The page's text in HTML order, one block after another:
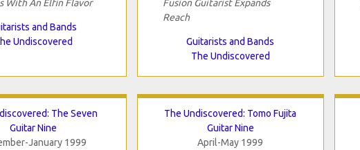
With An Elfin Flavor
and Bands
Undiscovered
Fusion Guitarist Expands
Reach
Guitarists and Bands
The Undiscovered
The Seven
Guitar Nine
January 1999
The Undiscovered: Tomo Fujita
Guitar Nine
April-May 1999